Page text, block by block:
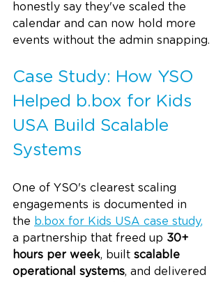
honestly say they've scaled the
calendar and can now hold more
events without the admin snapping.
Case Study: How YSO
Helped b.box for Kids
USA Build Scalable
Systems
One of YSO's clearest scaling
engagements is documented in
the b.box for Kids USA case study,
a partnership that freed up 30+
hours per week, built scalable
operational systems, and delivered